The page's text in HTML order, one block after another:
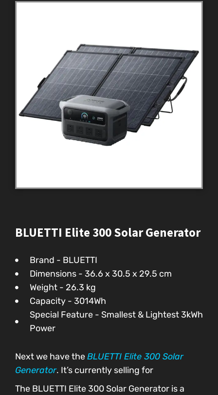
BLUETTI Elite 300 Solar Generator
Brand - BLUETTI
Dimensions - 36.6 x 30.5 x 29.5 cm
Weight - 26.3 kg
Capacity - 3014Wh
Special Feature - Smallest & Lightest 3kWh
Power
Next we have theBLUETTI Elite 300 Solar
Generator. It’s currently selling for
The BLUETTI Elite 300 Solar Generator is a